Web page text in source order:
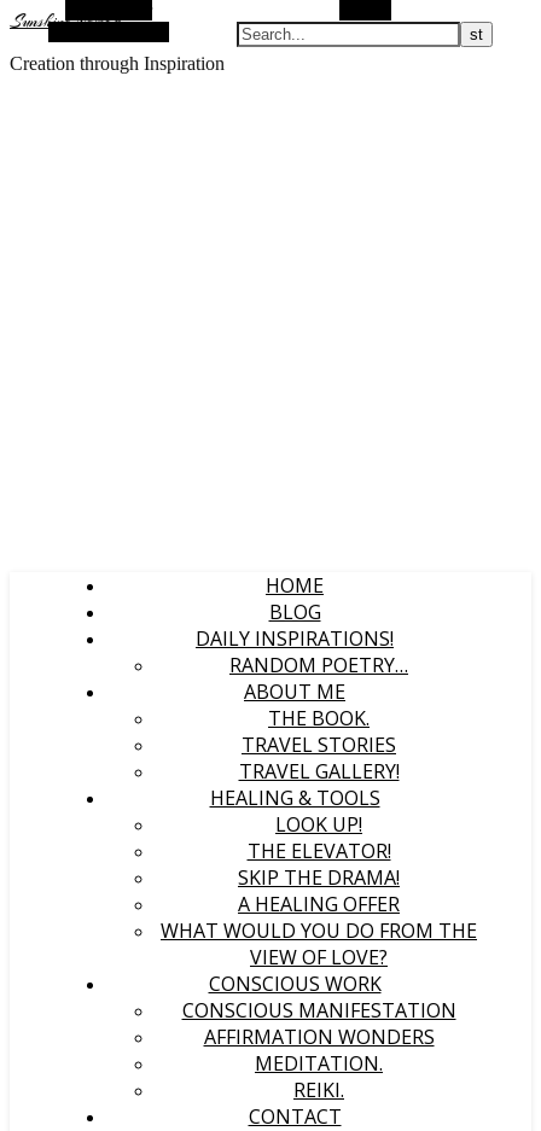
Sunshine Nomad
Creation through Inspiration
HOME
BLOG
DAILY INSPIRATIONS!
RANDOM POETRY…
ABOUT ME
THE BOOK.
TRAVEL STORIES
TRAVEL GALLERY!
HEALING & TOOLS
LOOK UP!
THE ELEVATOR!
SKIP THE DRAMA!
A HEALING OFFER
WHAT WOULD YOU DO FROM THE
VIEW OF LOVE?
CONSCIOUS WORK
CONSCIOUS MANIFESTATION
AFFIRMATION WONDERS
MEDITATION.
REIKI.
CONTACT